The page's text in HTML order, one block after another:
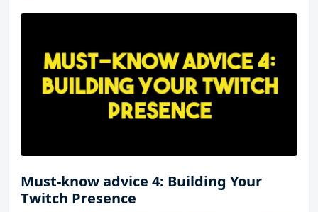
Must-know advice 4: Building Your
Twitch Presence